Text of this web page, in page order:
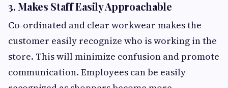
3. Makes Staff Easily Approachable
Co-ordinated and clear workwear makes the
customer easily recognize who is working in the
store. This will minimize confusion and promote
communication. Employees can be easily